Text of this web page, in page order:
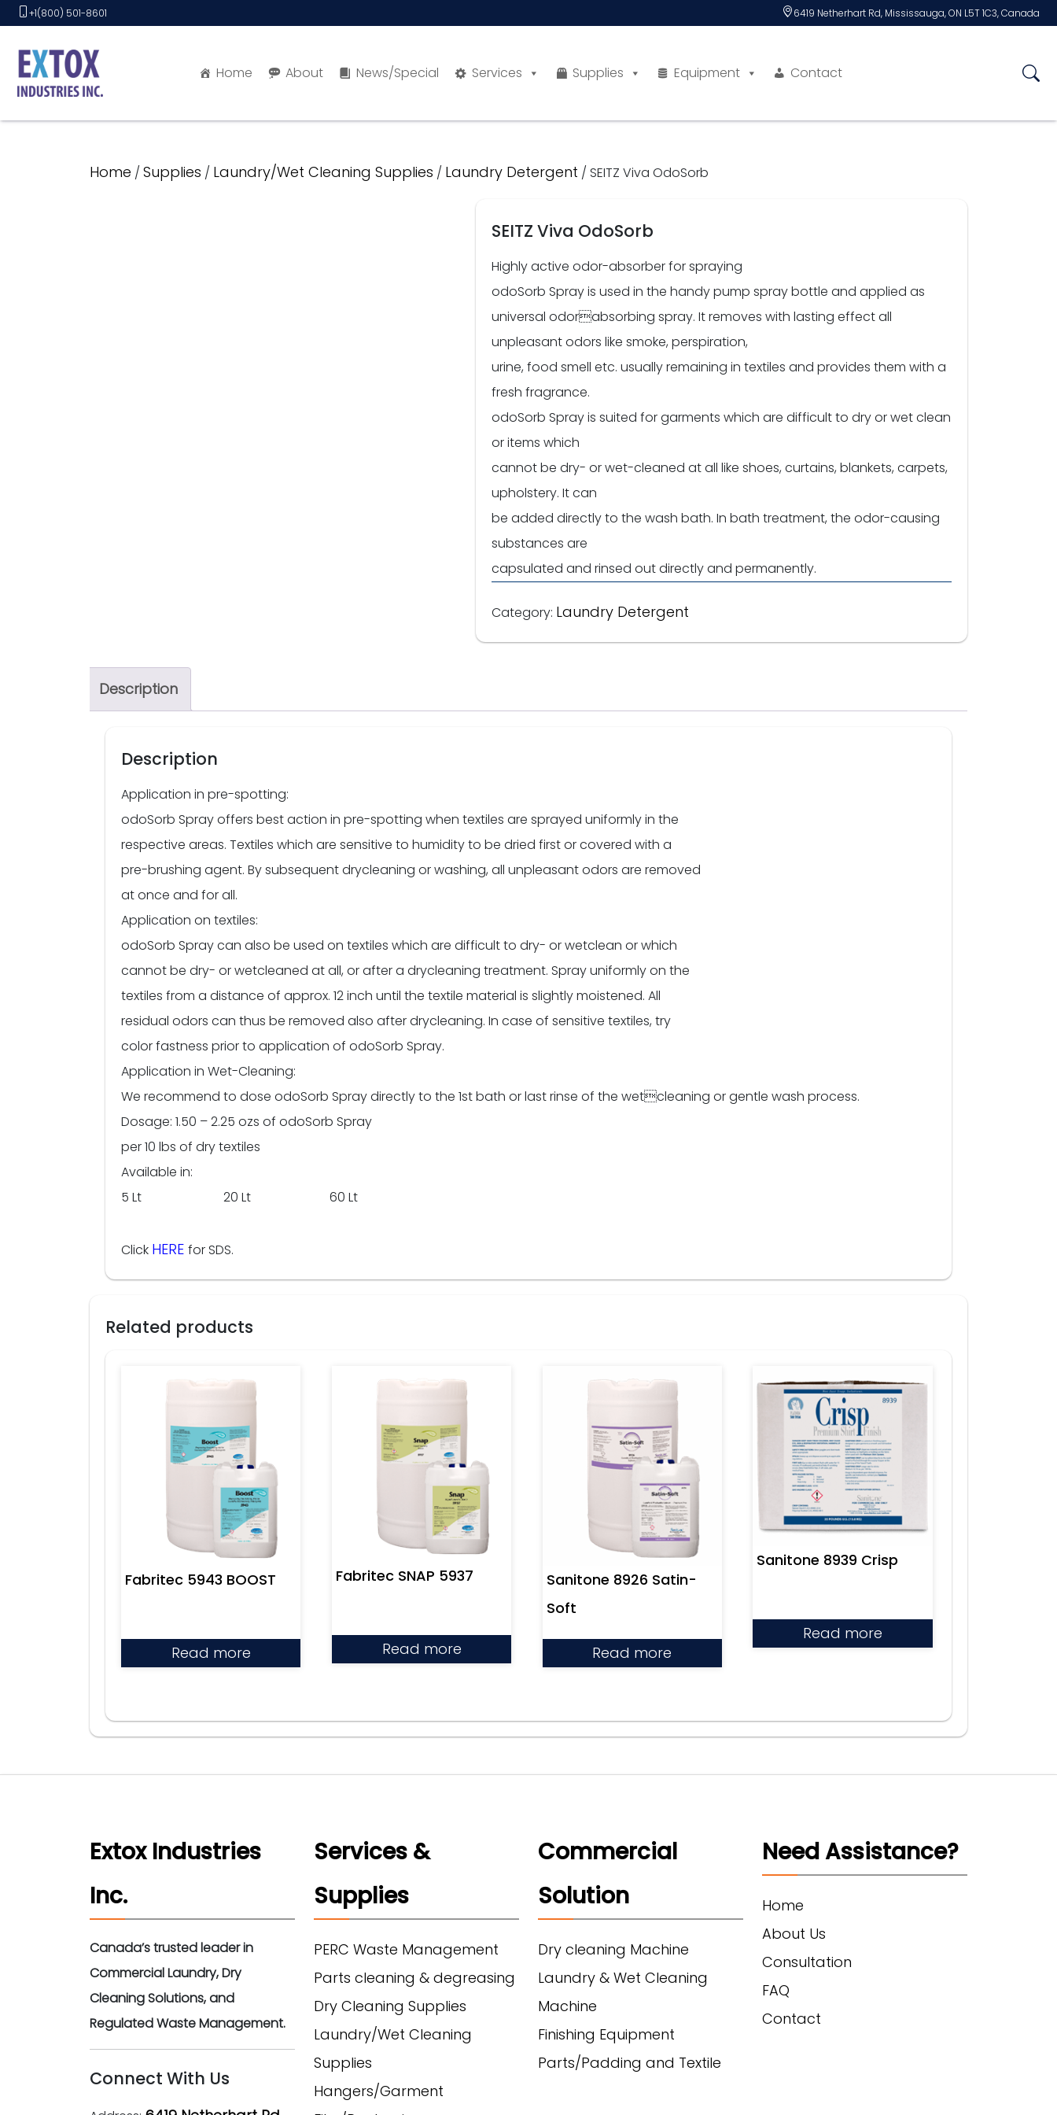
Skip
content
+1(800) 501-8601 6419 Netherhart Rd, Mississauga, ON L5T 1C3, Canada
Home About News/Special Services Supplies Equipment Contact
Home / Supplies / Laundry/Wet Cleaning Supplies / Laundry Detergent / SEITZ Viva OdoSorb
SEITZ Viva OdoSorb
Highly active odor-absorber for spraying
odoSorb Spray is used in the handy pump spray bottle and applied as
universal odorabsorbing spray. It removes with lasting effect all
unpleasant odors like smoke, perspiration,
urine, food smell etc. usually remaining in textiles and provides them with a
fresh fragrance.
odoSorb Spray is suited for garments which are difficult to dry or wet clean
or items which
cannot be dry- or wet-cleaned at all like shoes, curtains, blankets, carpets,
upholstery. It can
be added directly to the wash bath. In bath treatment, the odor-causing
substances are
capsulated and rinsed out directly and permanently.
Category: Laundry Detergent
Description
Description
Application in pre-spotting:
odoSorb Spray offers best action in pre-spotting when textiles are sprayed uniformly in the
respective areas. Textiles which are sensitive to humidity to be dried first or covered with a
pre-brushing agent. By subsequent drycleaning or washing, all unpleasant odors are removed
at once and for all.
Application on textiles:
odoSorb Spray can also be used on textiles which are difficult to dry- or wetclean or which
cannot be dry- or wetcleaned at all, or after a drycleaning treatment. Spray uniformly on the
textiles from a distance of approx. 12 inch until the textile material is slightly moistened. All
residual odors can thus be removed also after drycleaning. In case of sensitive textiles, try
color fastness prior to application of odoSorb Spray.
Application in Wet-Cleaning:
We recommend to dose odoSorb Spray directly to the 1st bath or last rinse of the wetcleaning or gentle wash process.
Dosage: 1.50 – 2.25 ozs of odoSorb Spray
per 10 lbs of dry textiles
Available in:
5 Lt 20 Lt 60 Lt
Click HERE for SDS.
Related products
Fabritec 5943 BOOST
Read more
Fabritec SNAP 5937
Read more
Sanitone 8926 Satin-
Soft
Read more
Sanitone 8939 Crisp
Read more
Extox Industries
Inc.
Canada’s trusted leader in
Commercial Laundry, Dry
Cleaning Solutions, and
Regulated Waste Management.
Connect With Us
Services &
Supplies
PERC Waste Management
Parts cleaning & degreasing
Dry Cleaning Supplies
Laundry/Wet Cleaning
Supplies
Hangers/Garment
Commercial
Solution
Dry cleaning Machine
Laundry & Wet Cleaning
Machine
Finishing Equipment
Parts/Padding and Textile
Need Assistance?
Home
About Us
Consultation
FAQ
Contact